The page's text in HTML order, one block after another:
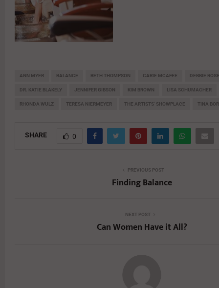
ANN MYER BALANCE BETH THOMPSON CARIE MCAFEE DEBBIE ROSE
DR. KATIE BLAKELY JENNIFER GIBSON KIM BROWN LISA SCHUMACHER
RHONDA WULZ TERESA NIERMEYER THE ARTISTS' SHOWPLACE TINA
SHARE 0
PREVIOUS POST
Finding Balance
NEXT POST
Can Women Have it All?